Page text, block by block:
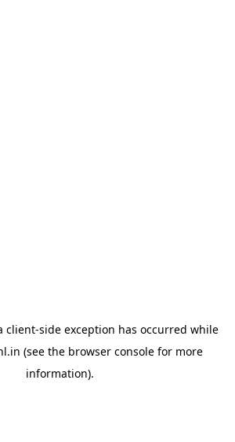
client-side exception has occurred while
(see the browser consolefor more
information).